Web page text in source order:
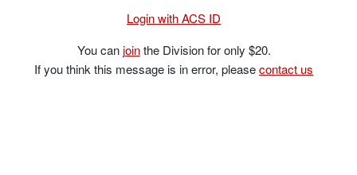
Login with ACS ID
You canjointhe Division for only $20.
If you think this message is in error, pleasecontact us